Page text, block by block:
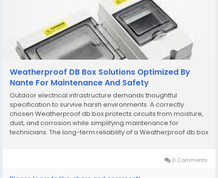
Weatherproof DB Box Solutions Optimized By
Nante For Maintenance And Safety
Outdoor electrical infrastructure demands thoughtful
specification to survive harsh environments. A correctly
chosen Weatherproof db box protects circuits from moisture,
dust, and corrosion while simplifying maintenance for
technicians. The long-term reliability of a Weatherproof db box
0 Comments